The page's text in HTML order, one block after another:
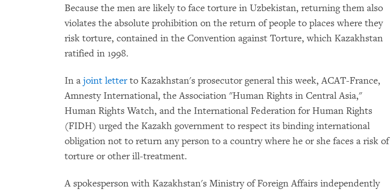
Because the men are likely to face torture in Uzbekistan, returning them also
violates the absolute prohibition on the return of people to places where they
risk torture, contained in the Convention against Torture, which Kazakhstan
ratified in 1998.
In a joint letterto Kazakhstan's prosecutor general this week, ACAT-France,
Amnesty International, the Association "Human Rights in Central Asia,"
Human Rights Watch, and the International Federation for Human Rights
(FIDH) urged the Kazakh government to respect its binding international
obligation not to return any person to a country where he or she faces a risk of
torture or other ill-treatment.
A spokesperson with Kazakhstan's Ministry of Foreign Affairs independently